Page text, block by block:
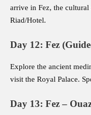
arrive in Fez, the
Riad/Hotel.
Day 12: Fez
Explore the ancient
visit the Royal Palace.
Day 13: Fez –